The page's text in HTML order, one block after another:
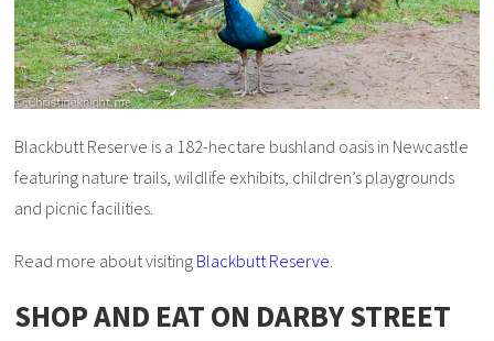
Blackbutt Reserve is a 182-hectare bushland oasis in Newcastle
featuring nature trails, wildlife exhibits, children’s playgrounds
and picnic facilities.
Read more about visiting Blackbutt Reserve
SHOP AND EAT ON DARBY STREET